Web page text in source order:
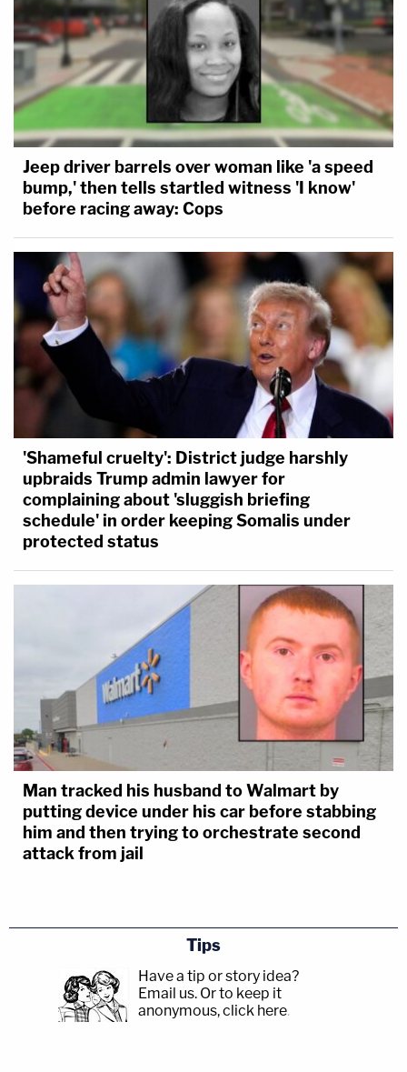
Jeep driver barrels over woman like 'a speed
bump,' then tells startled witness 'I know'
before racing away: Cops
'Shameful cruelty': District judge harshly
upbraids Trump admin lawyer for
complaining about 'sluggish briefing
schedule' in order keeping Somalis under
protected status
Man tracked his husband to Walmart by
putting device under his car before stabbing
him and then trying to orchestrate second
attack from jail
Tips
Have a tip or story idea?
Email us. Or to keep it
anonymous, click here.